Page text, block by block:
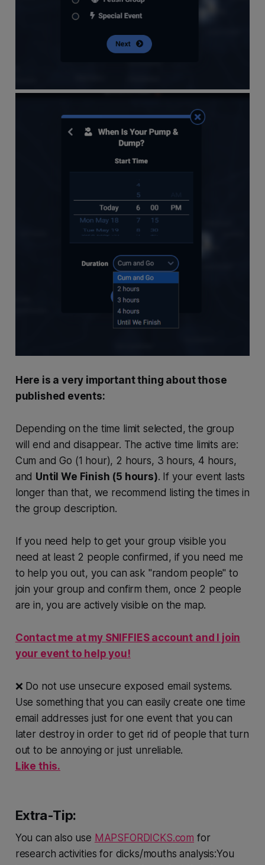
Here is a very important thing about those
published events:
Depending on the time limit selected, the group
will end and disappear. The active time limits are:
Cum and Go (1 hour), 2 hours, 3 hours, 4 hours,
and Until We Finish (5 hours). If your event lasts
longer than that, we recommend listing the times in
the group description.
If you need help to get your group visible you
need at least 2 people confirmed, if you need me
to help you out, you can ask "random people" to
join your group and confirm them, once 2 people
are in, you are actively visible on the map.
Contact me at my SNIFFIES account and I join
your event to help you!
❌ Do not use unsecure exposed email systems.
Use something that you can easily create one time
email addresses just for one event that you can
later destroy in order to get rid of people that turn
out to be annoying or just unreliable.
Like this.
Extra-Tip:
You can also use MAPSFORDICKS.com for
research activities for dicks/mouths analysis:You